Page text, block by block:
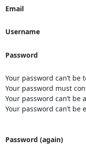
Email
Username
Password
Your password can’t
Your password must
Your password can’t be
Your password can’t be
Password (again)